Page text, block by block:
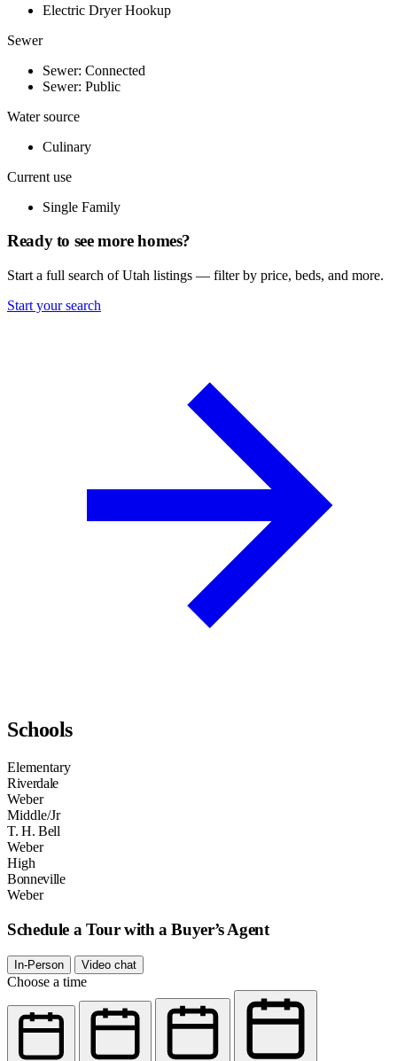
Electric Dryer Hookup
Sewer
Sewer: Connected
Sewer: Public
Water source
Culinary
Current use
Single Family
Ready to see more homes?
Start a full search of Utah listings — filter by price, beds, and more.
Start your search
Schools
Elementary
Riverdale
Weber
Middle/Jr
T. H. Bell
Weber
High
Bonneville
Weber
Schedule a Tour with a Buyer’s Agent
In-Person Video chat
Choose a time